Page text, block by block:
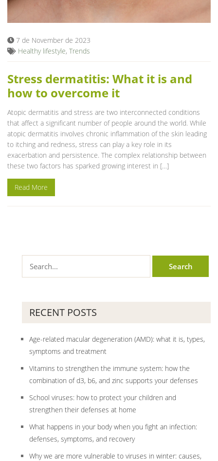
7 de November de 2023
Healthy lifestyle, Trends
Stress dermatitis: What it is and
how to overcome it
Atopic dermatitis and stress are two interconnected conditions
that affect a significant number of people around the world. While
atopic dermatitis involves chronic inflammation of the skin leading
to itching and redness, stress can play a key role in its
exacerbation and persistence. The complex relationship between
these two factors has sparked growing interest in […]
Read More
RECENT POSTS
Age-related macular degeneration (AMD): what it is, types,
symptoms and treatment
Vitamins to strengthen the immune system: how the
combination of d3, b6, and zinc supports your defenses
School viruses: how to protect your children and
strengthen their defenses at home
What happens in your body when you fight an infection:
defenses, symptoms, and recovery
Why we are more vulnerable to viruses in winter: causes,